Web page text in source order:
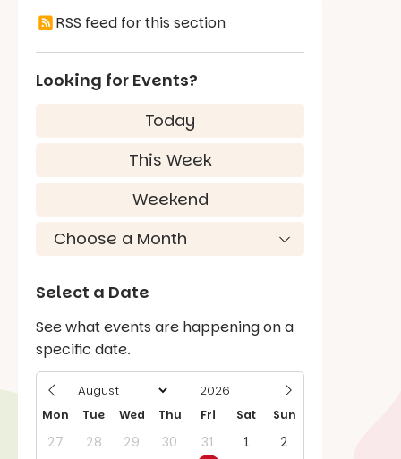
RSS feed for this section
Looking for Events?
Today
This Week
Weekend
Select a Date
See what events are happening on a
specific date.
Mon Tue Wed Thu Fri Sat Sun
27 28 29 30 31 1
2